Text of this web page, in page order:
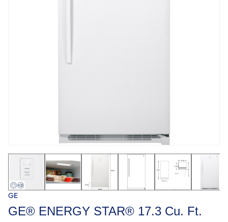
GE
GE® ENERGY STAR® 17.3 Cu. Ft.